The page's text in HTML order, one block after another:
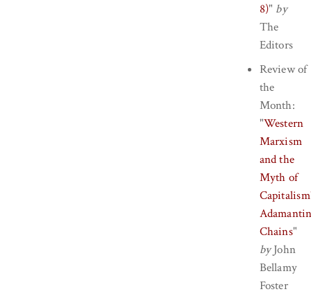
8)" by
The
Editors
Review of
the
Month:
"Western
Marxism
and the
Myth of
Chains"
by John
Bellamy
Foster